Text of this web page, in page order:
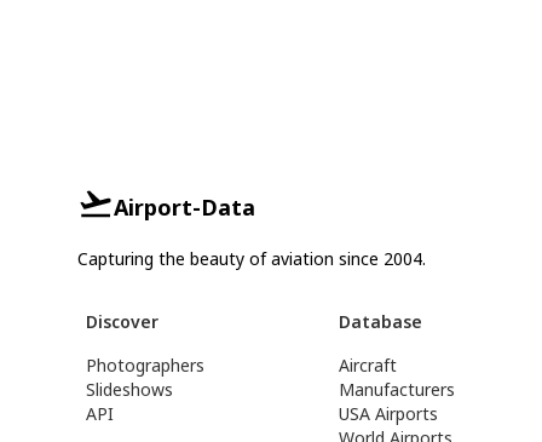
Airport-Data
Capturing the beauty of aviation since 2004.
Discover
Photographers
Slideshows
API
Database
Aircraft
Manufacturers
USA Airports